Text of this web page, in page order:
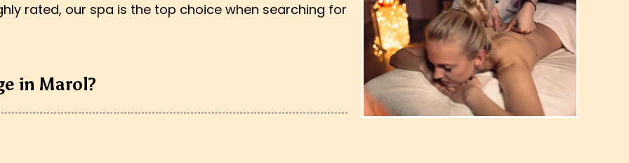
rated, our spa is the top choice when searching for
in Marol?